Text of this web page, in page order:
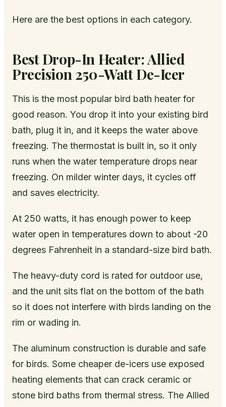
Here are the best options in each category.
Best Drop-In Heater: Allied
Precision 250-Watt De-Icer
This is the most popular bird bath heater for
good reason. You drop it into your existing bird
bath, plug it in, and it keeps the water above
freezing. The thermostat is built in, so it only
runs when the water temperature drops near
freezing. On milder winter days, it cycles off
and saves electricity.
At 250 watts, it has enough power to keep
water open in temperatures down to about -20
degrees Fahrenheit in a standard-size bird bath.
The heavy-duty cord is rated for outdoor use,
and the unit sits flat on the bottom of the bath
so it does not interfere with birds landing on the
rim or wading in.
The aluminum construction is durable and safe
for birds. Some cheaper de-icers use exposed
heating elements that can crack ceramic or
stone bird baths from thermal stress. The Allied